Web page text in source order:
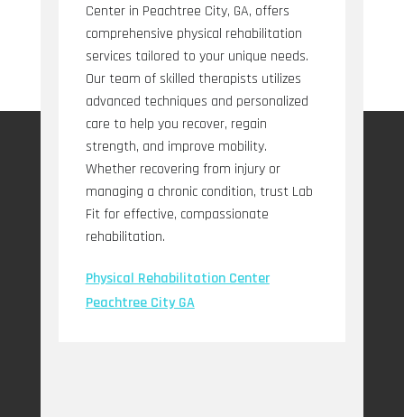
Center in Peachtree City, GA, offers
comprehensive physical rehabilitation
services tailored to your unique needs.
Our team of skilled therapists utilizes
advanced techniques and personalized
care to help you recover, regain
strength, and improve mobility.
Whether recovering from injury or
managing a chronic condition, trust Lab
Fit for effective, compassionate
rehabilitation.
Physical Rehabilitation Center
Peachtree City GA